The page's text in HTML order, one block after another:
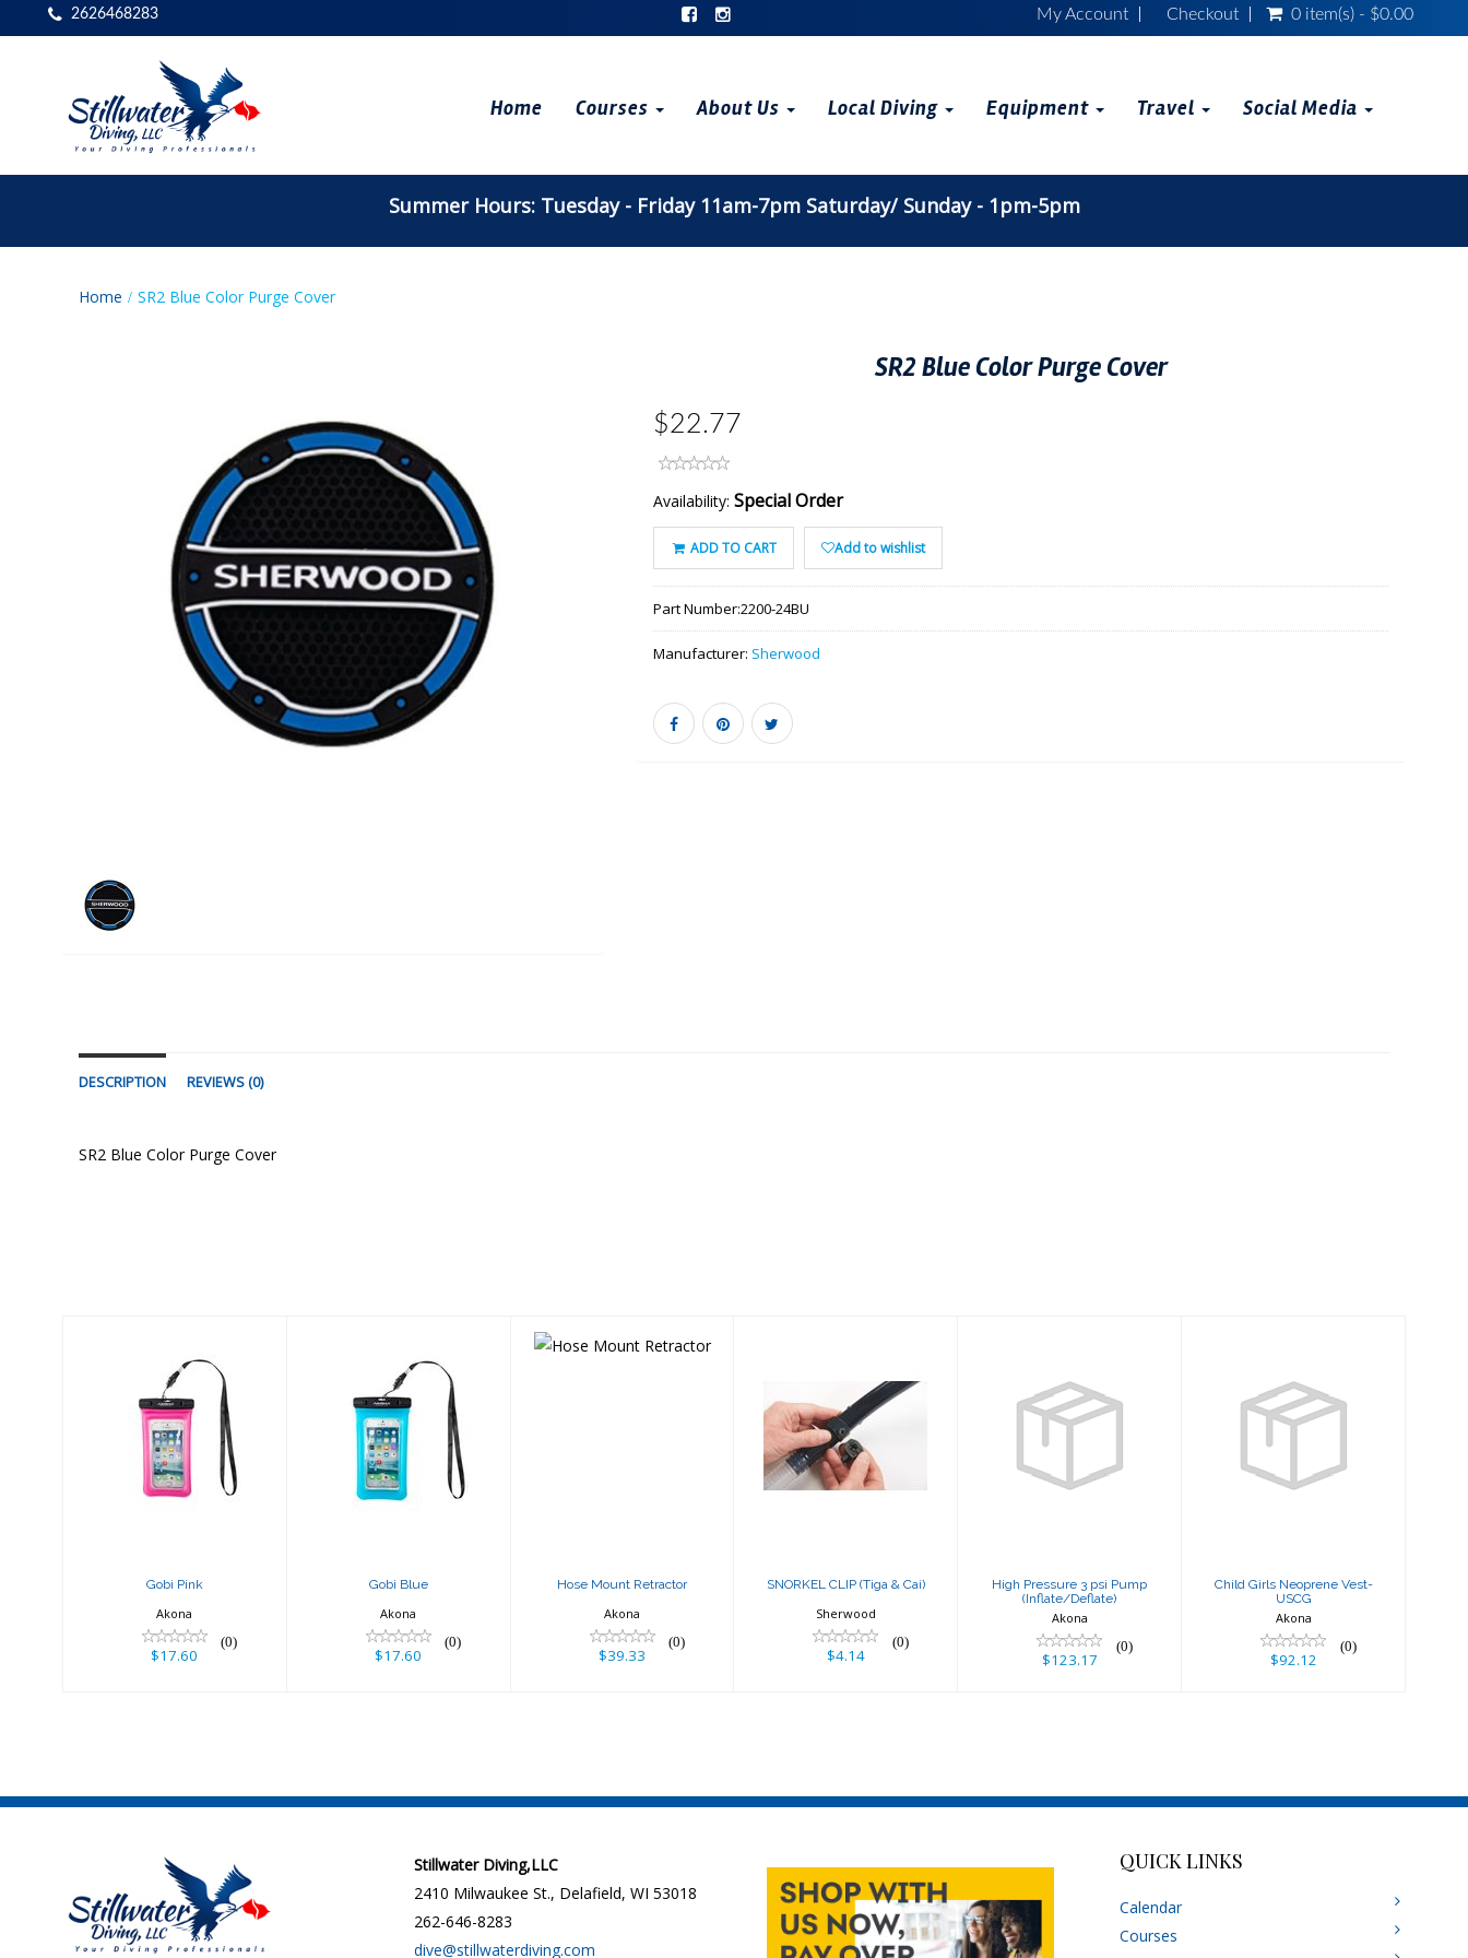
2626468283 My Account Checkout 0 item(s) - $0.00
Home Courses About Us Local Diving Equipment Travel Social Media
Summer Hours: Tuesday - Friday 11am-7pm Saturday/ Sunday - 1pm-5pm
Home SR2 Blue Color Purge Cover
SR2 Blue Color Purge Cover
$22.77
Availability: Special Order
ADD TO CART Add to wishlist
Part Number:2200-24BU
Manufacturer: Sherwood
DESCRIPTION REVIEWS (0)
SR2 Blue Color Purge Cover
Gobi Pink
$17.60
Gobi Pink
Akona
(0)
$17.60
Gobi Blue
$17.60
Gobi Blue
Akona
(0)
$17.60
Hose Mount Retractor
Akona
(0)
$39.33
SNORKEL CLIP
(Tiga & Cai)
SNORKEL CLIP (Tiga & Cai)
Sherwood
(0)
$4.14
psi Pump
(Inflate/Deflate)
High Pressure 3 psi Pump
(Inflate/Deflate)
Akona
(0)
$123.17
Neoprene Vest-
USCG
Child Girls Neoprene Vest-
USCG
Akona
(0)
$92.12
Stillwater Diving,LLC
2410 Milwaukee St., Delafield, WI 53018
262-646-8283
dive@stillwaterdiving.com
QUICK LINKS
Calendar
Courses